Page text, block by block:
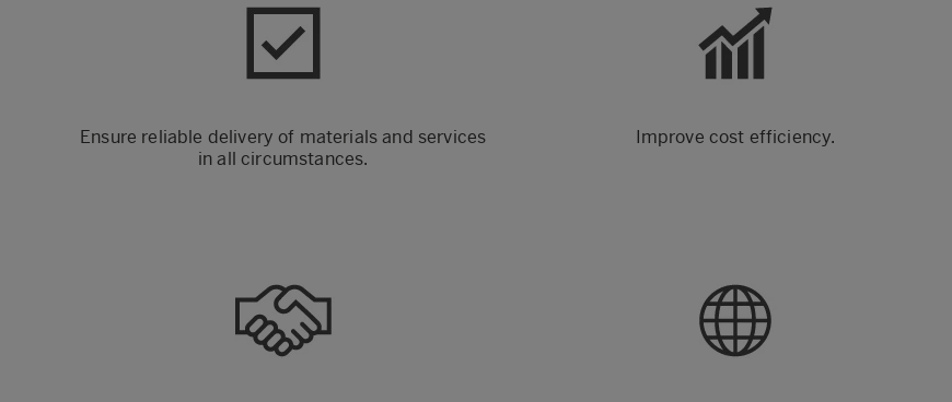
Ensure reliable delivery of materials and services
in all circumstances.
Improve cost efficiency.